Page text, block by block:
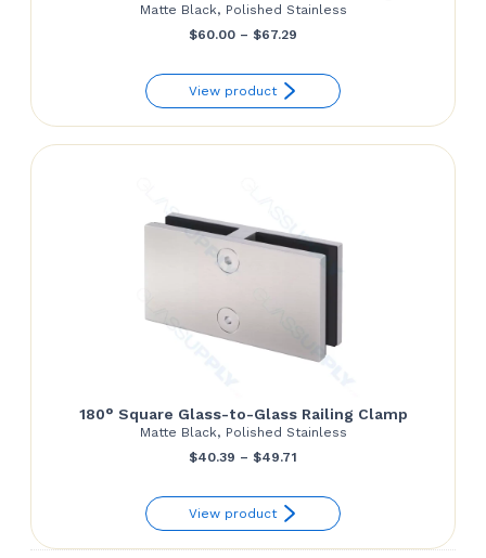
Matte Black, Polished Stainless
$60.00 – $67.29
$60.00
through
View product
180° Square Glass-to-Glass Railing Clamp
Matte Black, Polished Stainless
$40.39 – $49.71
$40.39
through
View product